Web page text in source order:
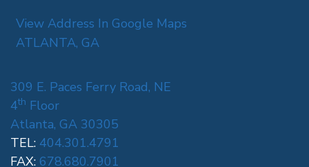
View Address In Google Maps
ATLANTA, GA
309 E. Paces Ferry Road, NE
4th Floor
Atlanta, GA 30305
TEL: 404.301.4791
FAX: 678.680.7901